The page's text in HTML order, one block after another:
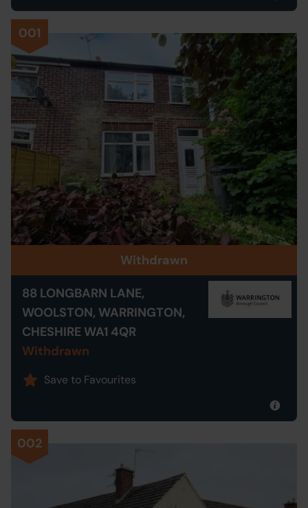
001
Withdrawn
88 LONGBARN LANE,
WOOLSTON, WARRINGTON,
CHESHIRE WA1 4QR
Withdrawn
Save to Favourites
002